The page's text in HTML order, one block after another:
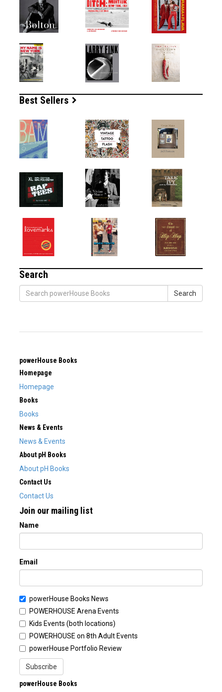
Best Sellers
Search
Search
powerHouse Books
Homepage
Homepage
Books
Books
News & Events
News & Events
About pH Books
About pH Books
Contact Us
Contact Us
Join our mailing list
Name
Email
powerHouse Books News
POWERHOUSE Arena Events
Kids Events (both locations)
POWERHOUSE on 8th Adult Events
powerHouse Portfolio Review
Subscribe
powerHouse Books